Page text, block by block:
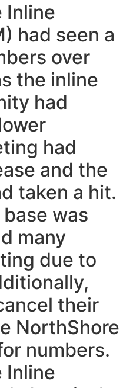
Inline
had seen a
over
the inline
had
had
and the
taken a hit.
was
many
due to
their
NorthShore
numbers.
Inline